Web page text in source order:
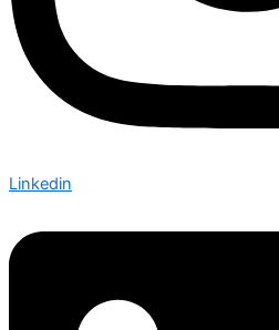
Linkedin